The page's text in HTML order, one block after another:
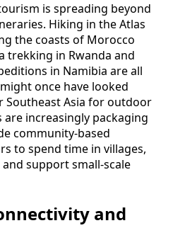
is spreading beyond
Hiking in the Atlas
the coasts of Morocco
trekking in Rwanda and
in Namibia are all
once have looked
Southeast Asia for outdoor
increasingly packaging
community‑based
to spend time in villages,
support small‑scale
and